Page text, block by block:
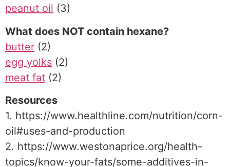
peanut oil (3)
What does NOT contain hexane?
butter (2)
egg yolks (2)
meat fat (2)
Resources
1. https://www.healthline.com/nutrition/corn-
oil#uses-and-production
2. https://www.westonaprice.org/health-
topics/know-your-fats/some-additives-in-